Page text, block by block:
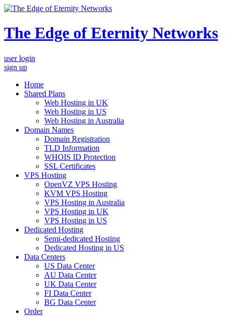
The Edge of Eternity Networks
user login
sign up
Home
Shared Plans
Web Hosting in UK
Web Hosting in US
Web Hosting in Australia
Domain Names
Domain Registration
TLD Information
WHOIS ID Protection
SSL Certificates
VPS Hosting
OpenVZ VPS Hosting
KVM VPS Hosting
VPS Hosting in Australia
VPS Hosting in UK
VPS Hosting in US
Dedicated Hosting
Semi-dedicated Hosting
Dedicated Hosting in US
Data Centers
US Data Center
AU Data Center
UK Data Center
FI Data Center
BG Data Center
Order